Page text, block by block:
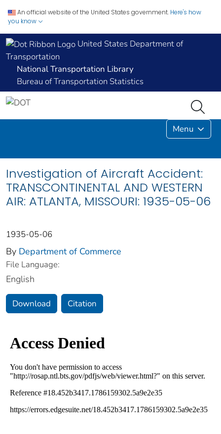
An official website of the United States government. Here's how
you know
United States Department of
Transportation
National Transportation Library
Bureau of Transportation Statistics
Menu
Investigation of Aircraft Accident:
TRANSCONTINENTAL AND WESTERN
AIR: ATLANTA, MISSOURI: 1935-05-06
1935-05-06
By Department of Commerce
File Language:
English
Download Citation